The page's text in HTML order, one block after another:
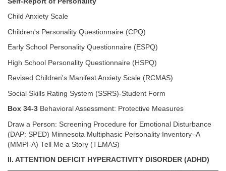
Child Anxiety Scale
Children's Personality Questionnaire (CPQ)
Early School Personality Questionnaire (ESPQ)
High School Personality Questionnaire (HSPQ)
Revised Children's Manifest Anxiety Scale (RCMAS)
Social Skills Rating System (SSRS)-Student Form
Box 34-3 Behavioral Assessment: Protective Measures
Draw a Person: Screening Procedure for Emotional Disturbance
(DAP: SPED) Minnesota Multiphasic Personality Inventory–A
(MMPI-A) Tell Me a Story (TEMAS)
II. ATTENTION DEFICIT HYPERACTIVITY DISORDER (ADHD)